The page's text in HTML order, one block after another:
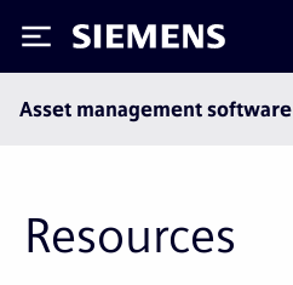
Siemens
Asset management software
Resources